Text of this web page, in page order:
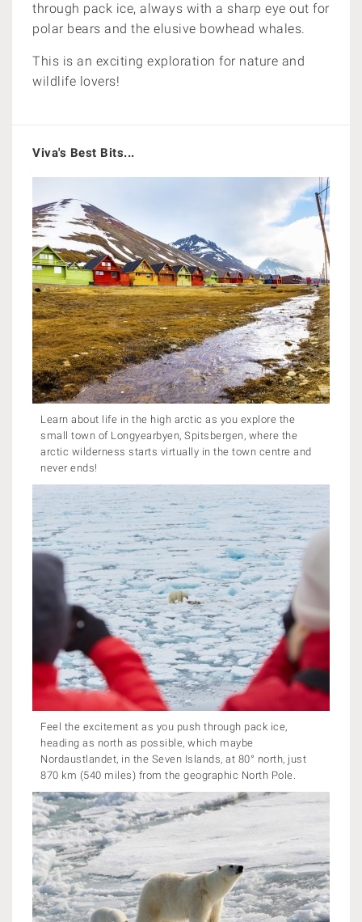
through pack ice, always with a sharp eye out for
polar bears and the elusive bowhead whales.
This is an exciting exploration for nature and
wildlife lovers!
Viva's Best Bits...
Learn about life in the high arctic as you explore the
small town of Longyearbyen, Spitsbergen, where the
arctic wilderness starts virtually in the town centre and
never ends!
Feel the excitement as you push through pack ice,
heading as north as possible, which maybe
Nordaustlandet, in the Seven Islands, at 80° north, just
870 km (540 miles) from the geographic North Pole.